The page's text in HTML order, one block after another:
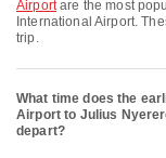
Airportare the most
International Airport.
trip.
What time does the
Airport to Julius
depart?